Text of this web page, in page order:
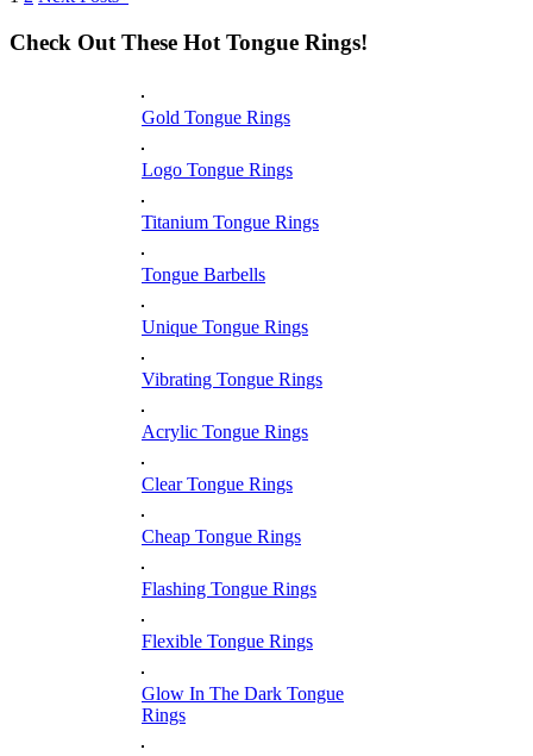
Check Out These Hot Tongue Rings!
Gold Tongue Rings
Logo Tongue Rings
Titanium Tongue Rings
Tongue Barbells
Unique Tongue Rings
Vibrating Tongue Rings
Acrylic Tongue Rings
Clear Tongue Rings
Cheap Tongue Rings
Flashing Tongue Rings
Flexible Tongue Rings
Glow In The Dark Tongue
Rings